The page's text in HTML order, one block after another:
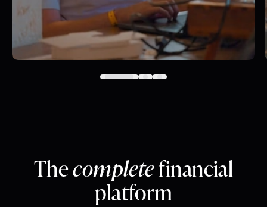
Thecompletefinancial
platform